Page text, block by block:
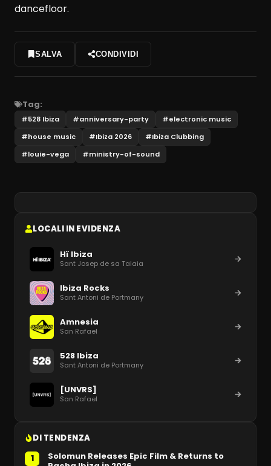
dancefloor.
SALVA CONDIVIDI
Tag:
#528 Ibiza #anniversary-party #electronic music
#house music #Ibiza 2026 #Ibiza Clubbing
#louie-vega #ministry-of-sound
LOCALI IN EVIDENZA
Hï Ibiza
Sant Josep de sa Talaia
Ibiza Rocks
Sant Antoni de Portmany
Amnesia
San Rafael
528 Ibiza
Sant Antoni de Portmany
[UNVRS]
San Rafael
DI TENDENZA
1
Solomun Releases Epic Film & Returns to